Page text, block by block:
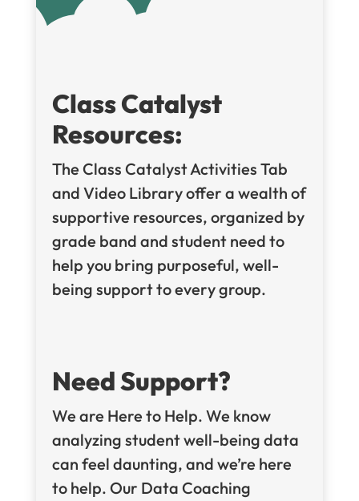
Class Catalyst
Resources:
The Class Catalyst Activities Tab
and Video Library offer a wealth of
supportive resources, organized by
grade band and student need to
help you bring purposeful, well-
being support to every group.
Need Support?
We are Here to Help. We know
analyzing student well-being data
can feel daunting, and we’re here
to help. Our Data Coaching